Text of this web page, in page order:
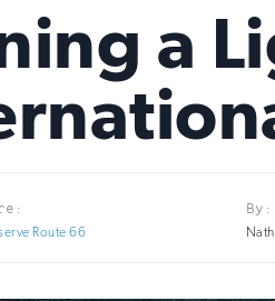
of
the
a
Route 66
By: